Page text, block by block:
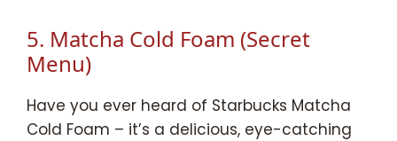
5. Matcha Cold Foam (Secret
Menu)
Have you ever heard of Starbucks Matcha
Cold Foam – it’s a delicious, eye-catching